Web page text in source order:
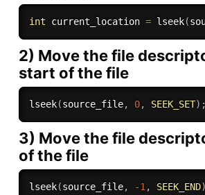
int current_location = lseek(
2) Move the file
start of the file
lseek(source_file, 0, SEEK_SET) ;
3) Move the file
of the file
lseek(source_file, -1 , SEEK_END)